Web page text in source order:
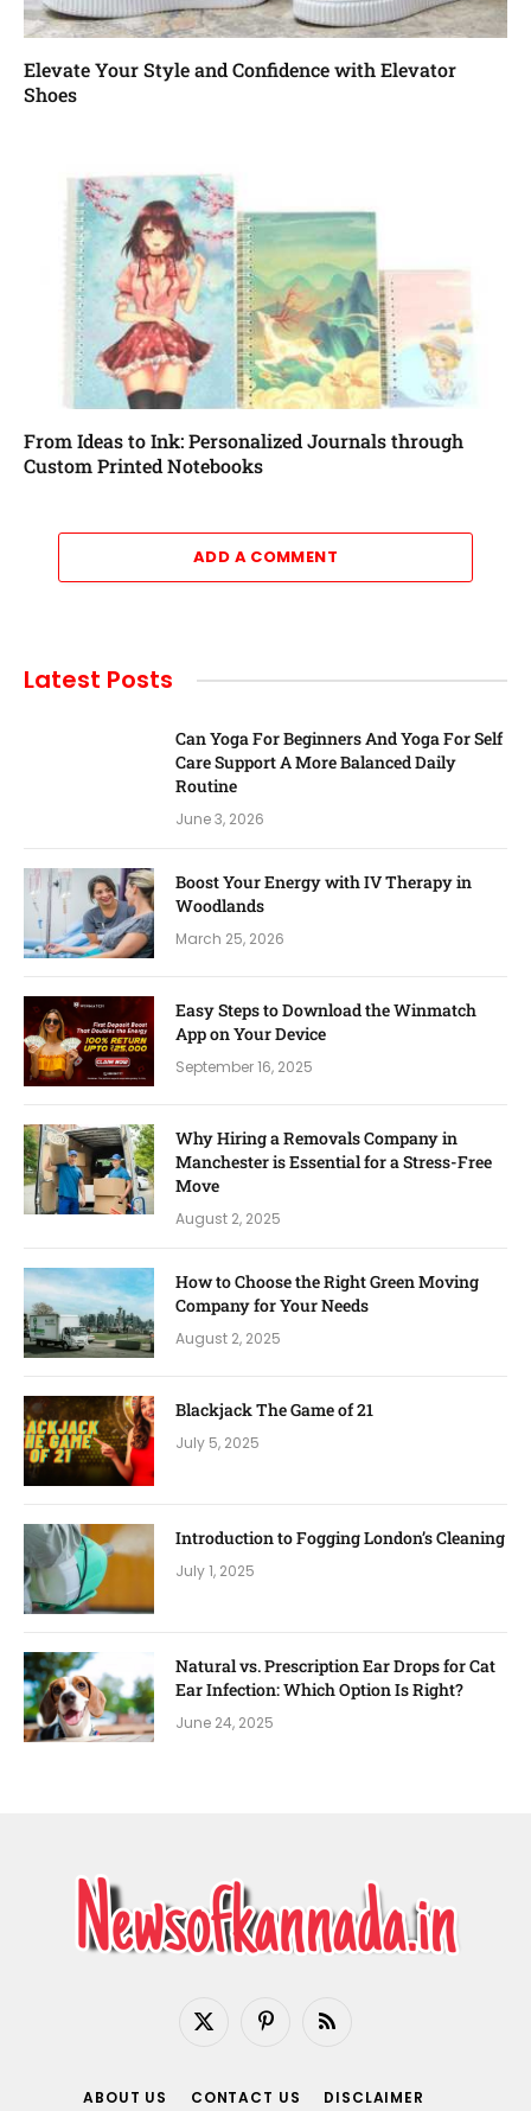
Elevate Your Style and Confidence with Elevator
Shoes
From Ideas to Ink: Personalized Journals through
Custom Printed Notebooks
ADD A COMMENT
Latest Posts
Can Yoga For Beginners And Yoga For Self
Care Support A More Balanced Daily
Routine
June 3, 2026
Boost Your Energy with IV Therapy in
Woodlands
March 25, 2026
Easy Steps to Download the Winmatch
App on Your Device
September 16, 2025
Why Hiring a Removals Company in
Manchester is Essential for a Stress-Free
Move
August 2, 2025
How to Choose the Right Green Moving
Company for Your Needs
August 2, 2025
Blackjack The Game of 21
July 5, 2025
Introduction to Fogging London’s Cleaning
July 1, 2025
Natural vs. Prescription Ear Drops for Cat
Ear Infection: Which Option Is Right?
June 24, 2025
X
PinterestRSS
ABOUT US CONTACT US DISCLAIMER